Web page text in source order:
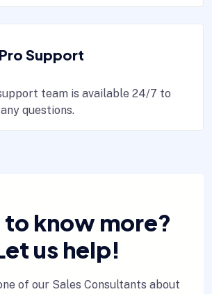
Support
team is available 24/7 to
questions.
know more?
us help!
of our Sales Consultants about